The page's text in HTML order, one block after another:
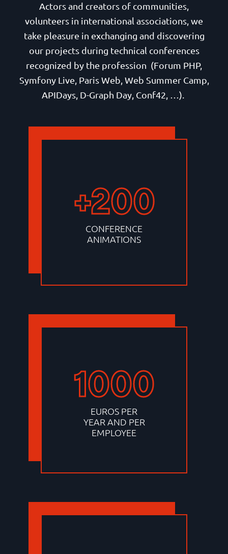
Actors and creators of communities,
volunteers in international associations, we
take pleasure in exchanging and discovering
our projects during technical conferences
recognized by the profession (Forum PHP,
Symfony Live, Paris Web, Web Summer Camp,
APIDays, D-Graph Day, Conf42, …).
+200
CONFERENCE
ANIMATIONS
1000
EUROS PER
YEAR AND PER
EMPLOYEE